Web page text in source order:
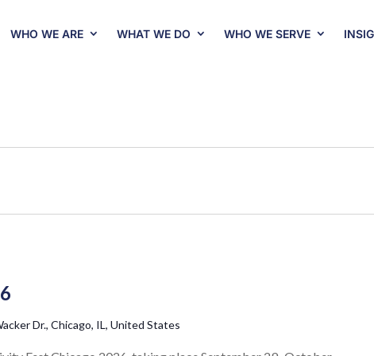
WHO WE ARE WHAT WE DO WHO WE SERVE
Dr., Chicago, IL, United States